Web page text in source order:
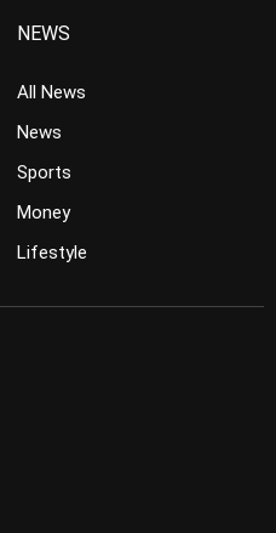
NEWS
All News
News
Sports
Money
Lifestyle